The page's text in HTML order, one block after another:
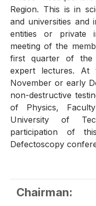
Region. This is in
and universities and
entities or private
meeting of the
first quarter of the
expert lectures.
November or early
non-destructive
of Physics,
University of
participation of
Defectoscopy
Chairman: